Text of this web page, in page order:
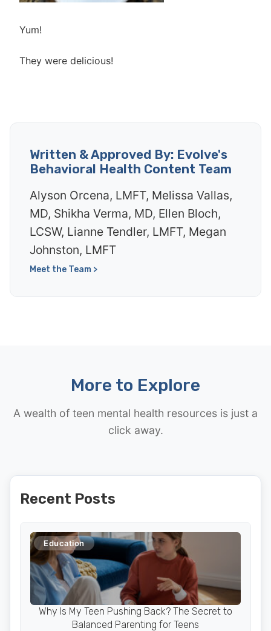
Yum!
They were delicious!
Written & Approved By: Evolve's
Behavioral Health Content Team
Alyson Orcena, LMFT, Melissa Vallas,
MD, Shikha Verma, MD, Ellen Bloch,
LCSW, Lianne Tendler, LMFT, Megan
Johnston, LMFT
Meet the Team >
More to Explore
A wealth of teen mental health resources is just a
click away.
Recent Posts
Education
Why Is My Teen Pushing Back? The Secret to
Balanced Parenting for Teens